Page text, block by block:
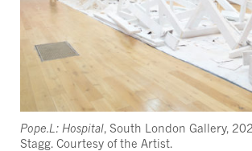
Pope.L: Hospital, South London Gallery,
Stagg. Courtesy of the Artist.